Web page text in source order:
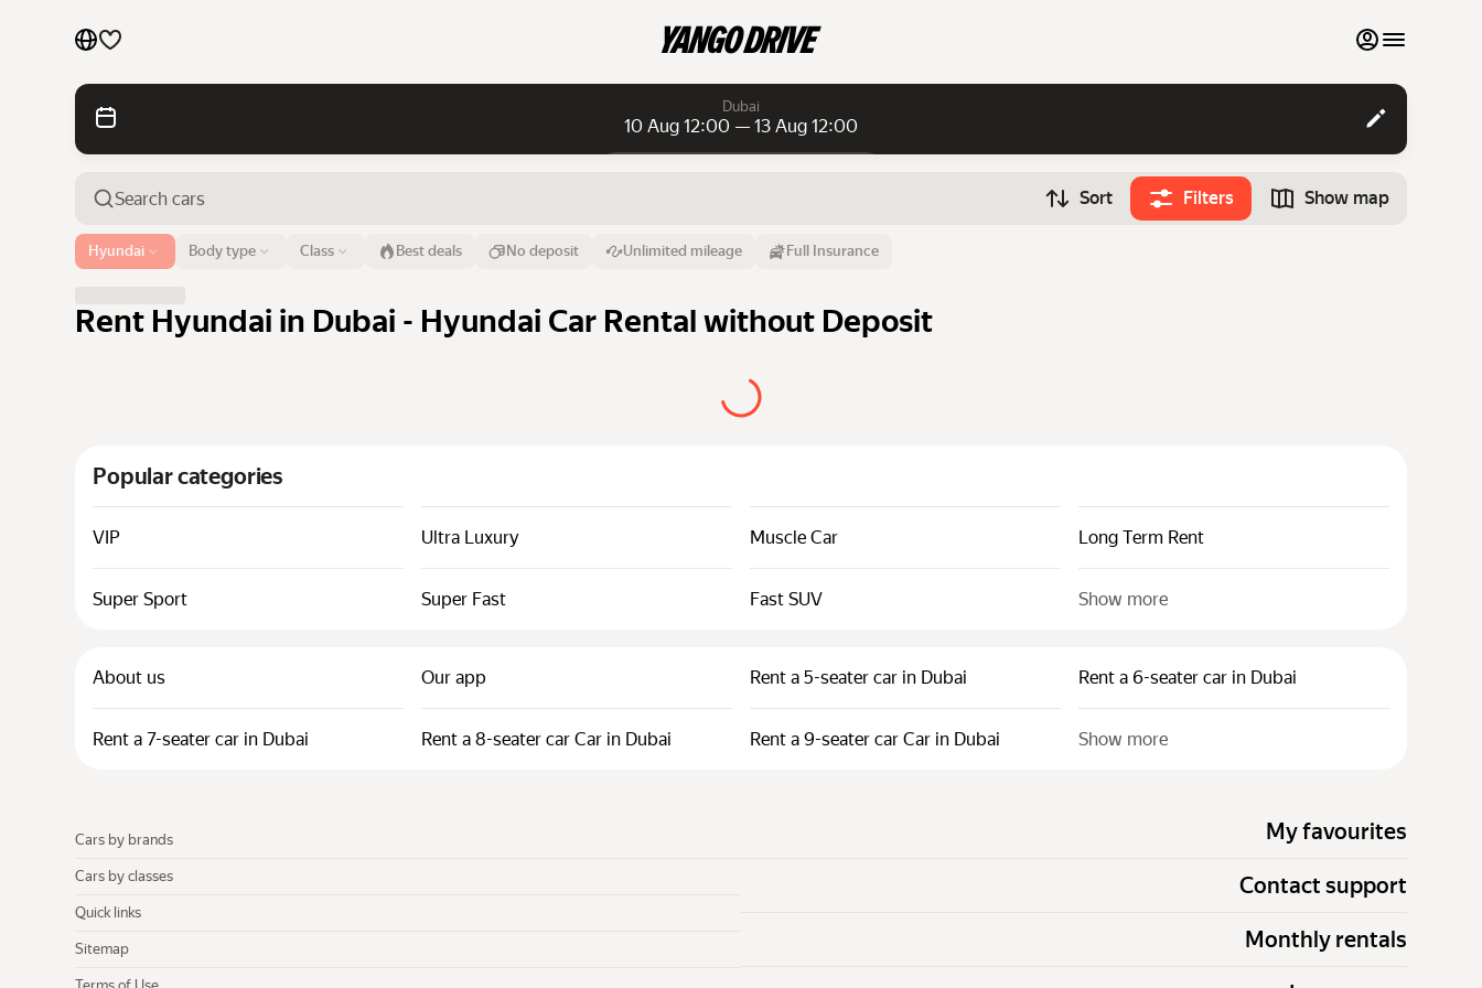
My favourites
Contact support
Monthly rentals
Cars by brands
Cars by classes
Quick links
Terms of Use
Dubai
10 Aug 12:00 — 13 Aug 12:00
Airport or address
Dubai 10 Aug 12:00
Sort Filters Show map
Body type Class
Hyundai Best deals No deposit Unlimited mileage Full Insurance
Rent Hyundai in Dubai - Hyundai Car Rental without Deposit
Popular categories
VIP Ultra Luxury Muscle Car Long Term Rent
Super Sport Super Fast Fast SUV Show more
About us Our app Rent a 5-seater car in Dubai Rent a 6-seater car in Dubai
Rent a 7-seater car in Dubai Rent a 8-seater car Car in Dubai Rent a 9-seater car Car in Dubai Show more
My favourites
Contact support
Monthly rentals
Cars by brands
Cars by classes
Quick links
Sitemap